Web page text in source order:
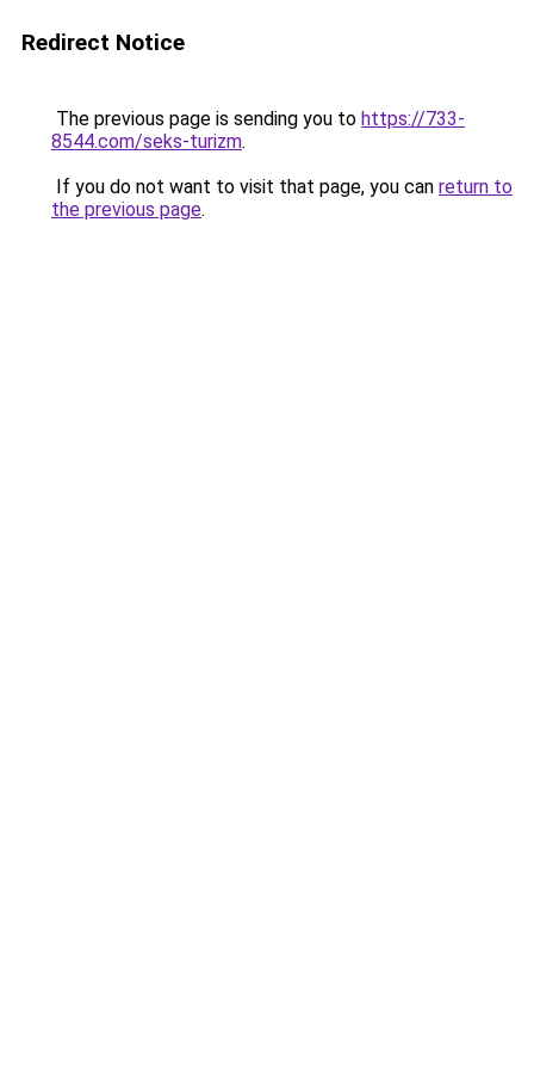
Redirect Notice
The previous page is sending you to https://733-
8544.com/seks-turizm.
If you do not want to visit that page, you can return to
the previous page.